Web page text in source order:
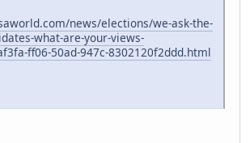
news/elections/we-ask-the-
what-are-your-views-
ff06-50ad-947c-8302120f2ddd.html